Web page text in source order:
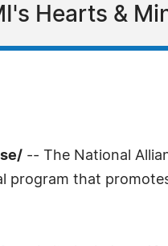
Hearts &
-- The National
program that